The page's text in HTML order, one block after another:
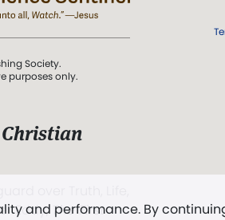
and performance. By
Society.
purposes only.
Christian
Eddy, The First